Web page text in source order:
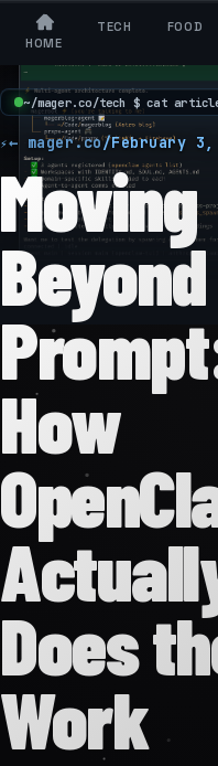
HOME
TECH FOOD
~/mager.co/tech $ cat articl
← mager.co/February 3,
Moving
How
Does
Work